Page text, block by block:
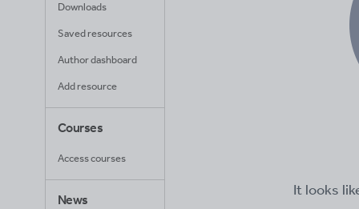
Downloads
Saved resources
Author dashboard
Add resource
Courses
Access courses
News
It looks